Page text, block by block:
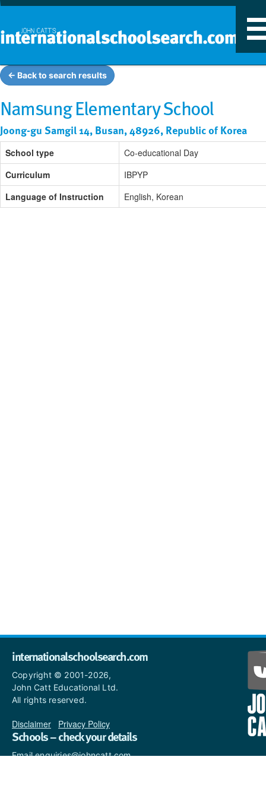
← Back to search results
Namsung Elementary School
Joong-gu Samgil 14, Busan, 48926, Republic of Korea
School type
Co-educational Day
Curriculum
IBPYP
Language of Instruction
English, Korean
internationalschoolsearch.com
Copyright © 2001-2026,
John Catt Educational Ltd.
All rights reserved.
Disclaimer Privacy Policy
Schools – check your details
Email enquiries@johncatt.com